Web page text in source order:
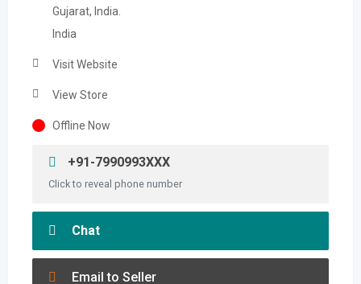
Gujarat, India.
India
Visit Website
View Store
Offline Now
+91-7990993XXX
Click to reveal phone number
Chat
Email to Seller